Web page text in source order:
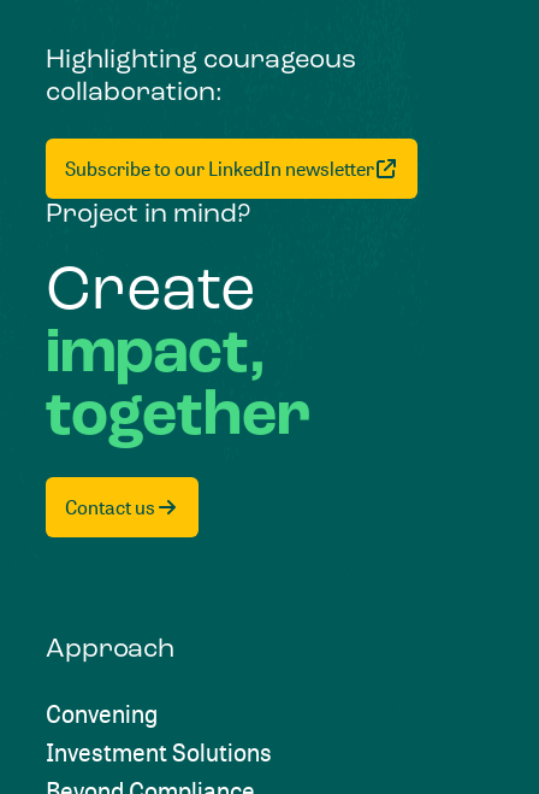
Highlighting courageous
collaboration:
Subscribe to our LinkedIn newsletter
Project in mind?
Create
impact,
together
Contact us
Approach
Convening
Investment Solutions